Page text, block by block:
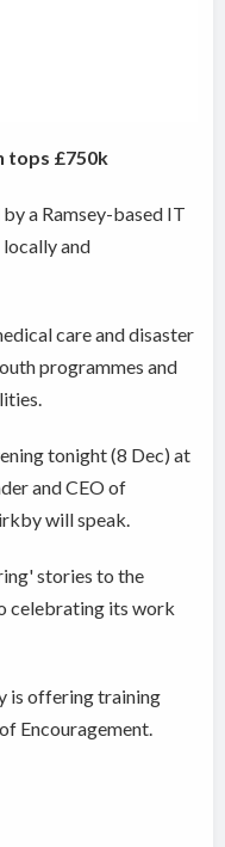
tops £750k
a Ramsey-based IT
and
care and disaster
programmes and
tonight (8 Dec) at
and CEO of
will speak.
stories to the
celebrating its work
is offering training
Encouragement.